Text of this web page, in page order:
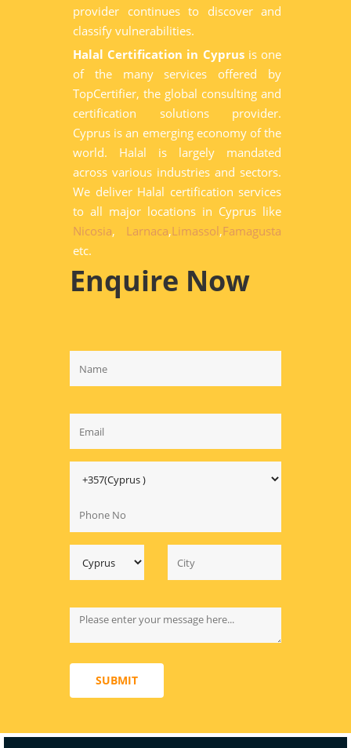
provider continues to discover and
classify vulnerabilities.
Halal Certification in Cyprusis one
of the many services offered by
TopCertifier, the global consulting and
certification solutions provider.
Cyprus is an emerging economy of the
world. Halal is largely mandated
across various industries and sectors.
We deliver Halal certification services
to all major locations in Cyprus like
Nicosia, Larnaca,Limassol,Famagusta
etc.
Enquire Now
SUBMIT